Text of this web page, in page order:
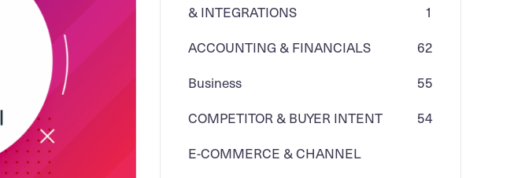
& INTEGRATIONS
1
ACCOUNTING & FINANCIALS
62
Business
55
COMPETITOR & BUYER INTENT
54
E-COMMERCE & CHANNEL